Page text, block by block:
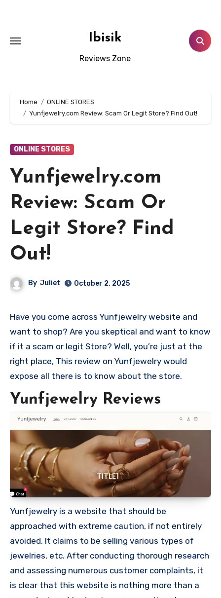
Ibisik
Reviews Zone
Home
ONLINE STORES
Yunfjewelry.com Review: Scam Or Legit Store? Find Out!
ONLINE STORES
Yunfjewelry.com
Review: Scam Or
Legit Store? Find
Out!
By Juliet October 2, 2025
Have you come across Yunfjewelry website and
want to shop? Are you skeptical and want to know
if it a scam or legit Store? Well, you’re just at the
right place, This review on Yunfjewelry would
expose all there is to know about the store.
Yunfjewelry Reviews
Yunfjewelry is a website that should be
approached with extreme caution, if not entirely
avoided. It claims to be selling various types of
jewelries, etc. After conducting thorough research
and assessing numerous customer complaints, it
is clear that this website is nothing more than a